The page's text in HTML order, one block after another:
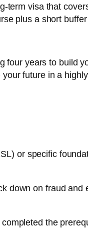
term visa that
plus a short
four years to build
future in a
or specific
down on fraud and
the